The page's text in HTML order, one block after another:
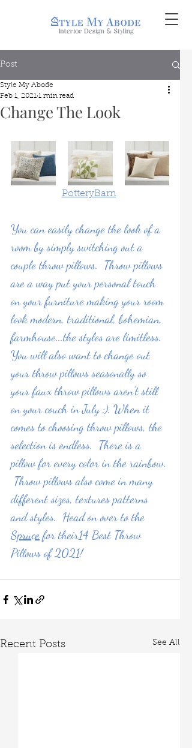
Post
Change The Look
Style My Abode
Feb 1, 2021 1 min read
PotteryBarn
You can easily change the look of a
room by simply switching out a
couple throw pillows.  Throw pillows
are a way put your personal touch
on your furniture making your room
look modern, traditional, bohemian,
farmhouse...the styles are limitless.
You will also want to change out
your throw pillows seasonally so
your faux throw pillows aren't still
on your couch in July ;). When it
comes to choosing throw pillows, the
selection is endless.  There is a
pillow for every color in the rainbow.
Throw pillows also come in many
different sizes, textures patterns
and styles.  Head on over to the
Spruce for their14 Best Throw
Pillows of 2021!
Recent Posts See All